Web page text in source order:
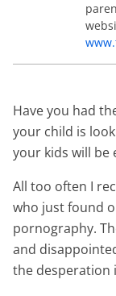
Have you had
your child is
your kids will be
All too often I
who just found
pornography.
and
the desperation